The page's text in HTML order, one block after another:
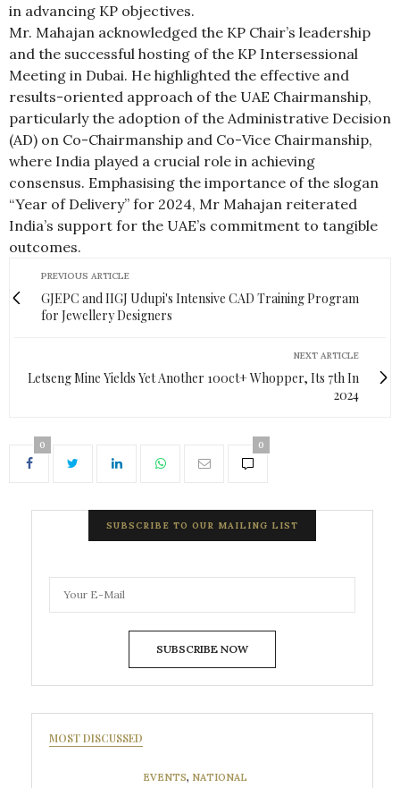
in advancing KP objectives.
Mr. Mahajan acknowledged the KP Chair’s leadership
and the successful hosting of the KP Intersessional
Meeting in Dubai. He highlighted the effective and
results-oriented approach of the UAE Chairmanship,
particularly the adoption of the Administrative Decision
(AD) on Co-Chairmanship and Co-Vice Chairmanship,
where India played a crucial role in achieving
consensus. Emphasising the importance of the slogan
“Year of Delivery” for 2024, Mr Mahajan reiterated
India’s support for the UAE’s commitment to tangible
outcomes.
PREVIOUS ARTICLE
GJEPC and IIGJ Udupi's Intensive CAD Training Program
for Jewellery Designers
NEXT ARTICLE
Letseng Mine Yields Yet Another 100ct+ Whopper, Its 7th In
2024
0 0
SUBSCRIBE TO OUR MAILING LIST
SUBSCRIBE NOW
MOST DISCUSSED
EVENTS, NATIONAL